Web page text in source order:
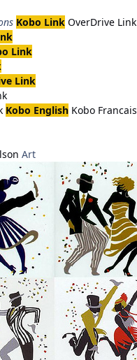
Kobo Link OverDrive Link
Link
Link
Kobo English Kobo Francais
Art